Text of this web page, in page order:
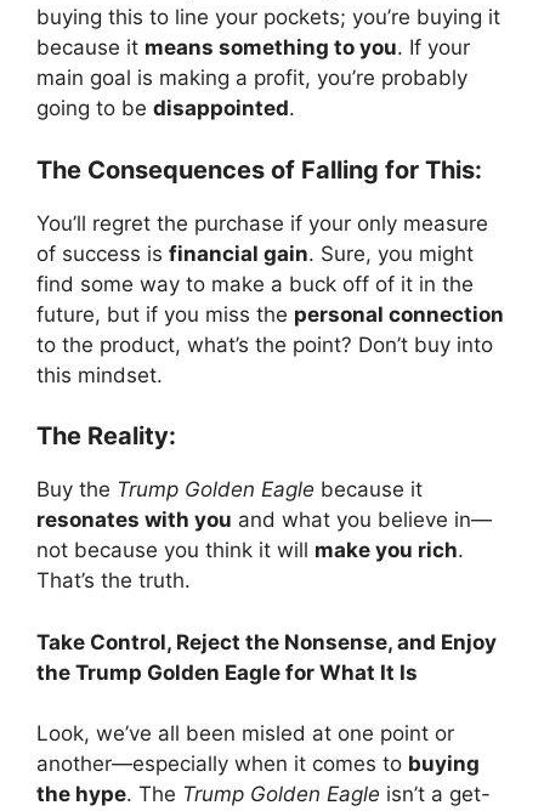
buying this to line your pockets; you’re buying it
because it means something to you. If your
main goal is making a profit, you’re probably
going to be disappointed.
The Consequences of Falling for This:
You’ll regret the purchase if your only measure
of success is financial gain. Sure, you might
find some way to make a buck off of it in the
future, but if you miss the personal connection
to the product, what’s the point? Don’t buy into
this mindset.
The Reality:
Buy the Trump Golden Eagle because it
resonates with you and what you believe in—
not because you think it will make you rich.
That’s the truth.
Take Control, Reject the Nonsense, and Enjoy
the Trump Golden Eagle for What It Is
Look, we’ve all been misled at one point or
another—especially when it comes to buying
the hype. The Trump Golden Eagle isn’t a get-